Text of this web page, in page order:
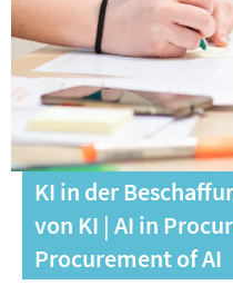
KI in der
von KI | AI in
Procurement of AI